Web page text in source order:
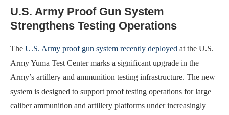
U.S. Army Proof Gun System
Strengthens Testing Operations
The U.S. Army proof gun system recently deployed at the U.S.
Army Yuma Test Center marks a significant upgrade in the
Army’s artillery and ammunition testing infrastructure. The new
system is designed to support proof testing operations for large
caliber ammunition and artillery platforms under increasingly